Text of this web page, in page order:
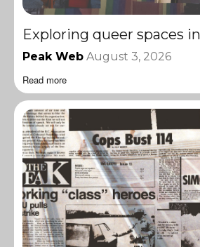
Exploring queer spaces
Peak Web August 3, 2026
Read more